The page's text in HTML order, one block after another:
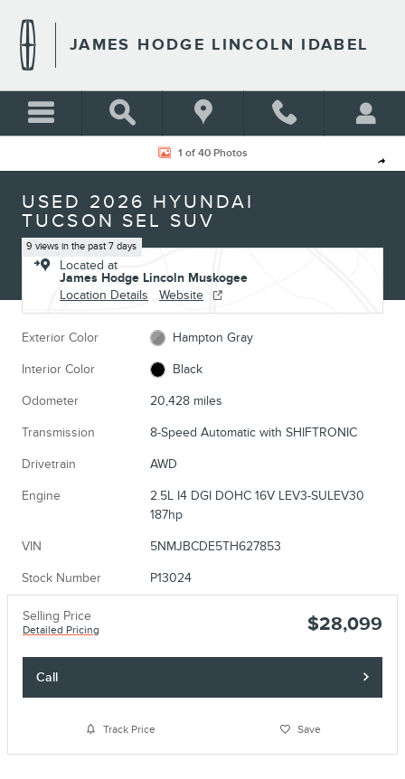
JAMES HODGE LINCOLN IDABEL
Share
Used 2026 Hyundai Tucson SEL SUV Photo 1 of 40
1 of 40 Photos
USED 2026 HYUNDAI
TUCSON SEL SUV
9 views in the past 7 days
Located at
James Hodge Lincoln Muskogee
Location Details
Website
Exterior Color Hampton Gray
Interior Color Black
Odometer 20,428 miles
Transmission 8-Speed Automatic with SHIFTRONIC
Drivetrain AWD
Engine
2.5L I4 DGI DOHC 16V LEV3-SULEV30
187hp
VIN 5NMJBCDE5TH627853
Stock Number P13024
Selling Price
Detailed Pricing $28,099
Call
Track Price Save